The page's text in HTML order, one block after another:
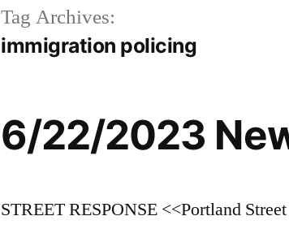
Tag Archives:
immigration policing
6/22/2023
STREET RESPONSE <<Portland